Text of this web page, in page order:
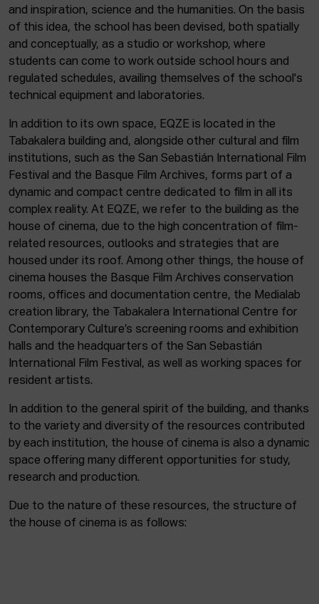
© Elías Querejeta Zine Eskola 2026
Tabakalera · Andre zigarrogileak plaza, 1
20012 Donostia / San Sebastián
and inspiration, science and the humanities. On the basis
of this idea, the school has been devised, both spatially
and conceptually, as a studio or workshop, where
students can come to work outside school hours and
regulated schedules, availing themselves of the school's
technical equipment and laboratories.
In addition to its own space, EQZE is located in the
Tabakalera building and, alongside other cultural and film
institutions, such as the San Sebastián International Film
Festival and the Basque Film Archives, forms part of a
dynamic and compact centre dedicated to film in all its
complex reality. At EQZE, we refer to the building as the
house of cinema, due to the high concentration of film-
related resources, outlooks and strategies that are
housed under its roof. Among other things, the house of
cinema houses the Basque Film Archives conservation
rooms, offices and documentation centre, the Medialab
creation library, the Tabakalera International Centre for
Contemporary Culture’s screening rooms and exhibition
halls and the headquarters of the San Sebastián
International Film Festival, as well as working spaces for
resident artists.
In addition to the general spirit of the building, and thanks
to the variety and diversity of the resources contributed
by each institution, the house of cinema is also a dynamic
space offering many different opportunities for study,
research and production.
Due to the nature of these resources, the structure of
the house of cinema is as follows: